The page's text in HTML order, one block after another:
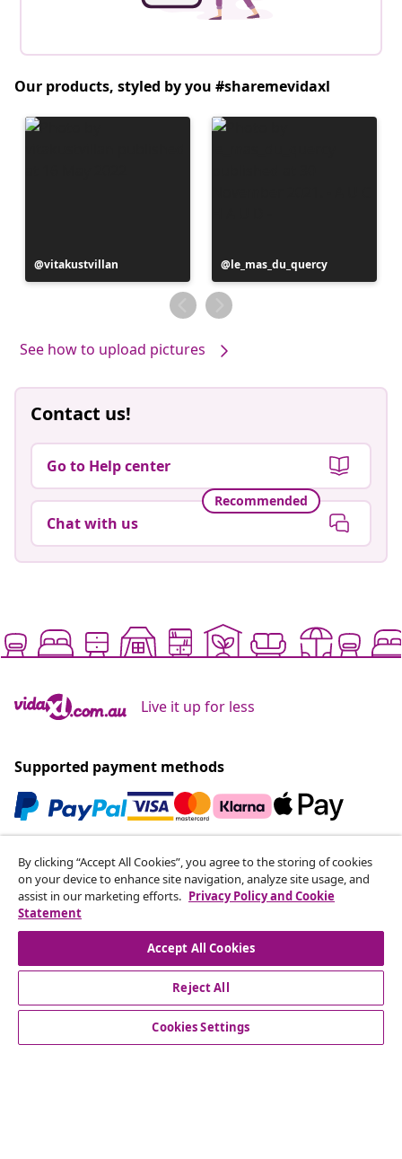
Our products, styled by you #sharemevidaxl
Post
published
vitakustvillan
Post
published
by
le_mas_du_quercy
See how to upload pictures
Contact us!
Go to Help center
Recommended
Chat with us
Live it up for less
Supported payment methods
Subscribe to our newsletter
Join 700,000+ shoppers receiving weekly deals,
seasonal offers, and new arrivals from vidaXL.
Our social media accounts
By clicking “Accept All Cookies”, you agree to the storing of cookies
on your device to enhance site navigation, analyze site usage, and
assist in our marketing efforts. Privacy Policy and Cookie
Statement
Accept All Cookies
Reject All
Cookies Settings